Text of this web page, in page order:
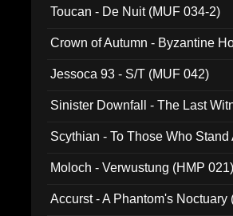
Toucan - De Nuit (MUF 034-2)
Crown of Autumn - Byzantine
Jessoca 93 - S/T (MUF 042)
Sinister Downfall - The Last
Scythian - To Those Who
Moloch - Verwustung (HMP 021)
Accurst - A Phantom's Noctuary